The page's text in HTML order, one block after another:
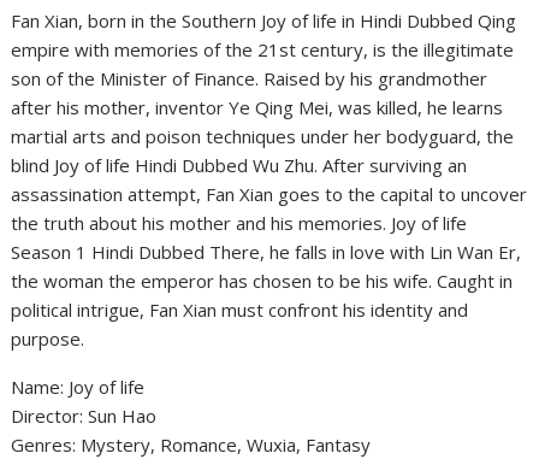
Fan Xian, born in the Southern Joy of life in Hindi Dubbed Qing
empire with memories of the 21st century, is the illegitimate
son of the Minister of Finance. Raised by his grandmother
after his mother, inventor Ye Qing Mei, was killed, he learns
martial arts and poison techniques under her bodyguard, the
blind Joy of life Hindi Dubbed Wu Zhu. After surviving an
assassination attempt, Fan Xian goes to the capital to uncover
the truth about his mother and his memories. Joy of life
Season 1 Hindi Dubbed There, he falls in love with Lin Wan Er,
the woman the emperor has chosen to be his wife. Caught in
political intrigue, Fan Xian must confront his identity and
purpose.
Name: Joy of life
‎Director: Sun Hao
‎Genres: Mystery, Romance, Wuxia, Fantasy